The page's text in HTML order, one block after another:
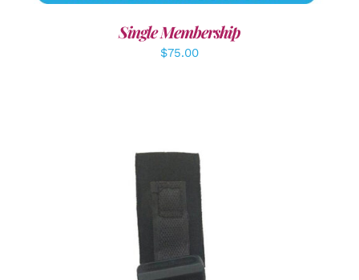
Single Membership
$75.00
ADD TO CART /